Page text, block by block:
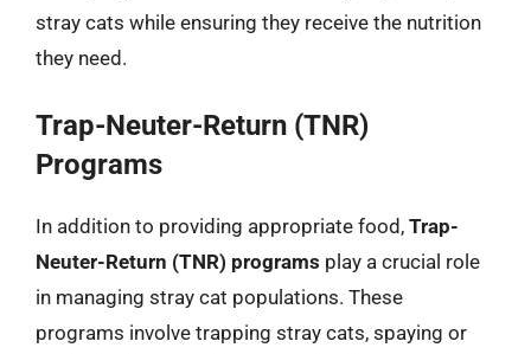
stray cats while ensuring they receive the nutrition
they need.
Trap-Neuter-Return (TNR)
Programs
In addition to providing appropriate food, Trap-
Neuter-Return (TNR) programs play a crucial role
in managing stray cat populations. These
programs involve trapping stray cats, spaying or